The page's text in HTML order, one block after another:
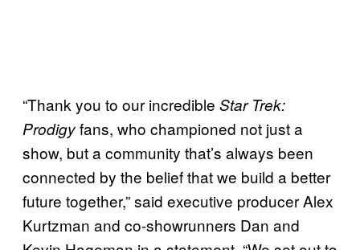
“Thank you to our incredible Star Trek:
Prodigyfans, who championed not just a
show, but a community that’s always been
connected by the belief that we build a better
future together,” said executive producer Alex
Kurtzman and co-showrunners Dan and